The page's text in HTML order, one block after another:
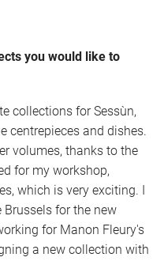
you would like to
collections for Sessùn,
centrepieces and dishes.
volumes, thanks to the
for my workshop,
which is very exciting. I
for the new
for Manon Fleury's
a new collection with